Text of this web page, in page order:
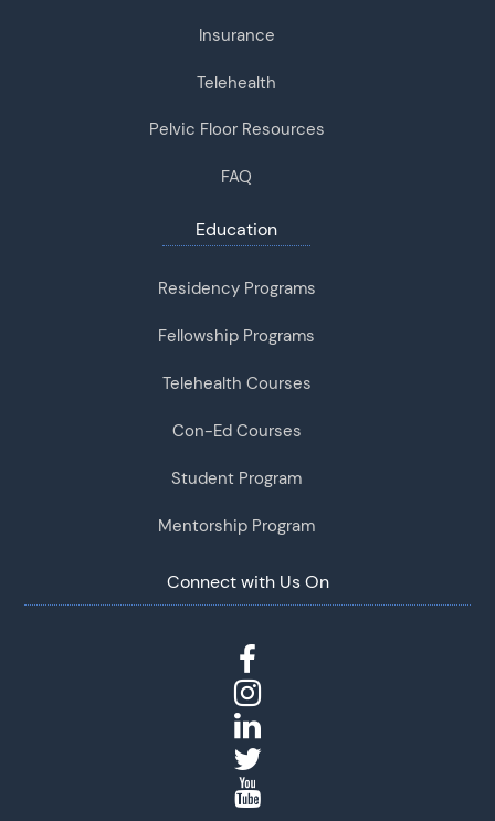
Insurance
Telehealth
Pelvic Floor Resources
FAQ
Education
Residency Programs
Fellowship Programs
Telehealth Courses
Con-Ed Courses
Student Program
Mentorship Program
Connect with Us On